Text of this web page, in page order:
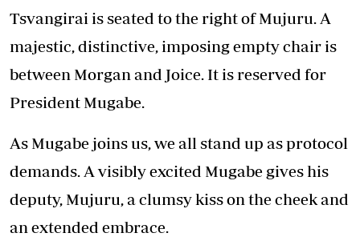
Tsvangirai is seated to the right of Mujuru. A
majestic, distinctive, imposing empty chair is
between Morgan and Joice. It is reserved for
President Mugabe.
As Mugabe joins us, we all stand up as protocol
demands. A visibly excited Mugabe gives his
deputy, Mujuru, a clumsy kiss on the cheek and
an extended embrace.